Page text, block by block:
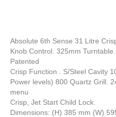
Absolute 6th Sense 31 Litre
Knob Control. 325mm
Patented
Crisp Function . S/Steel Cavity
Power levels) 800 Quartz Grill.
menu
Crisp, Jet Start Child Lock.
Dimensions: (H) 385 mm (W)